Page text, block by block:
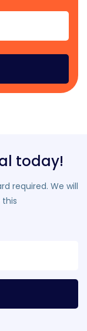
today!
required. We will